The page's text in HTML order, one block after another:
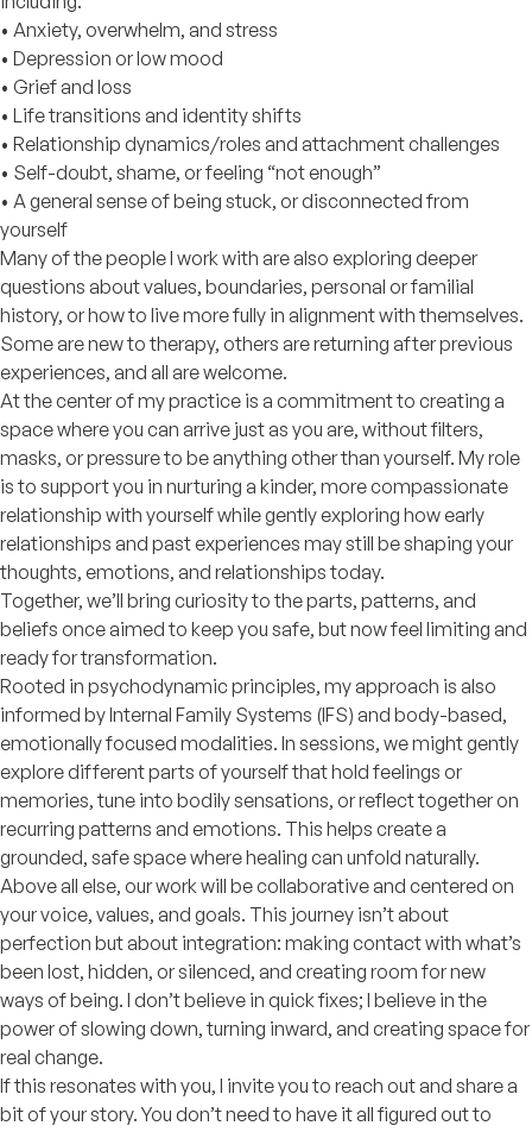
• Anxiety, overwhelm, and stress
• Depression or low mood
• Grief and loss
• Life transitions and identity shifts
• Relationship dynamics/roles and attachment challenges
• Self-doubt, shame, or feeling “not enough”
• A general sense of being stuck, or disconnected from
yourself
Many of the people I work with are also exploring deeper
questions about values, boundaries, personal or familial
history, or how to live more fully in alignment with themselves.
Some are new to therapy, others are returning after previous
experiences, and all are welcome.
At the center of my practice is a commitment to creating a
space where you can arrive just as you are, without filters,
masks, or pressure to be anything other than yourself. My role
is to support you in nurturing a kinder, more compassionate
relationship with yourself while gently exploring how early
relationships and past experiences may still be shaping your
thoughts, emotions, and relationships today.
Together, we’ll bring curiosity to the parts, patterns, and
beliefs once aimed to keep you safe, but now feel limiting and
ready for transformation.
Rooted in psychodynamic principles, my approach is also
informed by Internal Family Systems (IFS) and body-based,
emotionally focused modalities. In sessions, we might gently
explore different parts of yourself that hold feelings or
memories, tune into bodily sensations, or reflect together on
recurring patterns and emotions. This helps create a
grounded, safe space where healing can unfold naturally.
Above all else, our work will be collaborative and centered on
your voice, values, and goals. This journey isn’t about
perfection but about integration: making contact with what’s
been lost, hidden, or silenced, and creating room for new
ways of being. I don’t believe in quick fixes; I believe in the
power of slowing down, turning inward, and creating space for
real change.
If this resonates with you, I invite you to reach out and share a
bit of your story. You don’t need to have it all figured out to